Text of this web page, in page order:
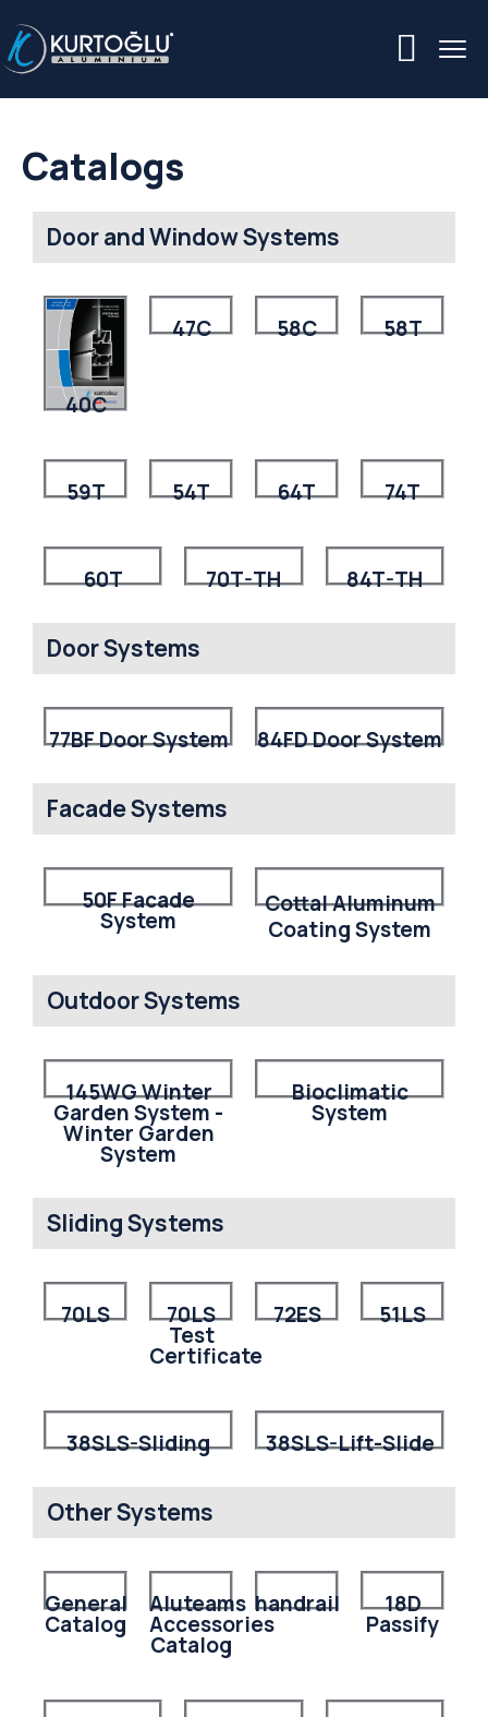
Catalogs
Door and Window Systems
40C
47C 58C 58T
59T 54T 64T 74T
60T 70T-TH 84T-TH
Door Systems
77BF Door System 84FD Door System
Facade Systems
50F Facade
System
Cottal Aluminum
Coating System
Outdoor Systems
145WG Winter
Garden System -
Winter Garden
System
Bioclimatic
System
Sliding Systems
70LS 70LS
Test
Certificate
72ES 51LS
38SLS-Sliding 38SLS-Lift-Slide
Other Systems
General
Catalog
Aluteams
Accessories
Catalog
handrail 18D
Passify